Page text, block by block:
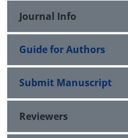
Journal Info
Guide for Authors
Submit Manuscript
Reviewers